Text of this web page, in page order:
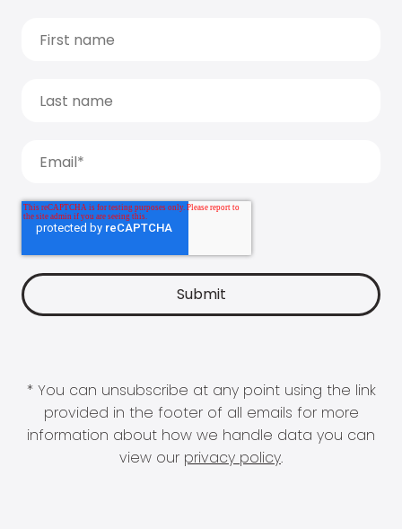
* You can unsubscribe at any point using the link
provided in the footer of all emails for more
information about how we handle data you can
view our privacy policy.